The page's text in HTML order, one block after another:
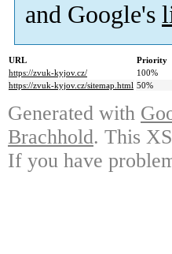
and Google's
URL Priority
https://zvuk-kyjov.cz/
100%
https://zvuk-kyjov.cz/sitemap.html 50%
Generated with
Brachhold. This
If you have